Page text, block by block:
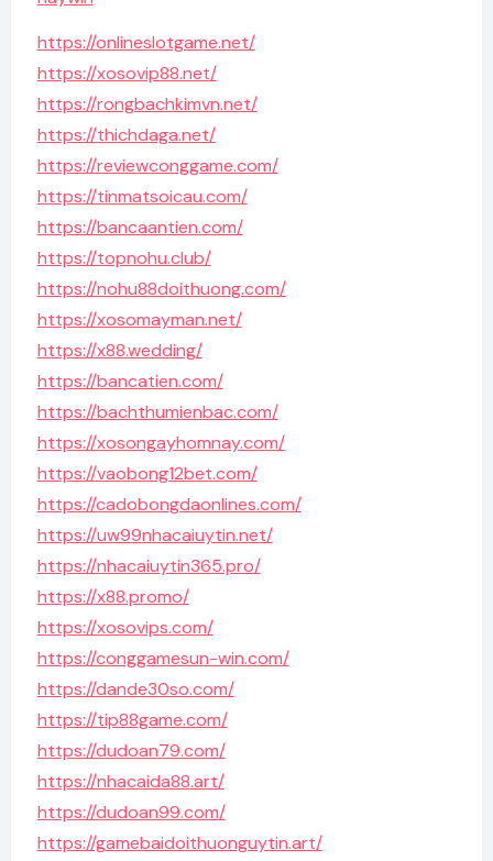
https://onlineslotgame.net/
https://xosovip88.net/
https://rongbachkimvn.net/
https://thichdaga.net/
https://reviewconggame.com/
https://tinmatsoicau.com/
https://bancaantien.com/
https://topnohu.club/
https://nohu88doithuong.com/
https://xosomayman.net/
https://x88.wedding/
https://bancatien.com/
https://bachthumienbac.com/
https://xosongayhomnay.com/
https://vaobong12bet.com/
https://cadobongdaonlines.com/
https://uw99nhacaiuytin.net/
https://nhacaiuytin365.pro/
https://x88.promo/
https://xosovips.com/
https://conggamesun-win.com/
https://dande30so.com/
https://tip88game.com/
https://dudoan79.com/
https://nhacaida88.art/
https://dudoan99.com/
https://gamebaidoithuonguytin.art/